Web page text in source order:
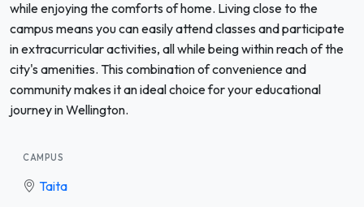
while enjoying the comforts of home. Living close to the
campus means you can easily attend classes and participate
in extracurricular activities, all while being within reach of the
city's amenities. This combination of convenience and
community makes it an ideal choice for your educational
journey in Wellington.
CAMPUS
Taita